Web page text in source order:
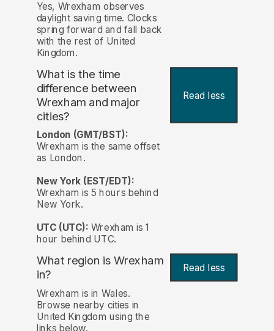
Yes, Wrexham observes
daylight saving time. Clocks
spring forward and fall back
with the rest of United
Kingdom.
What is the time
difference between
Wrexham and major
cities?
Read less
London (GMT/BST):
Wrexham is the same offset
as London.
New York (EST/EDT):
Wrexham is 5 hours behind
New York.
UTC (UTC): Wrexham is 1
hour behind UTC.
What region is Wrexham
in?
Read less
Wrexham is in Wales.
Browse nearby cities in
United Kingdom using the
links below.